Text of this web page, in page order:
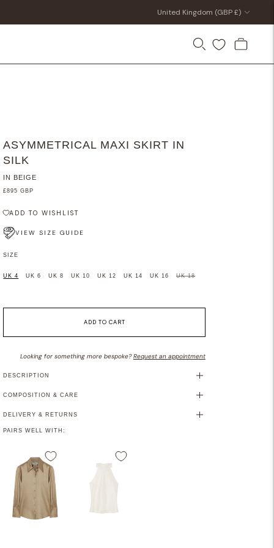
Currency
United Kingdom (GBP £)
ASYMMETRICAL MAXI SKIRT IN
SILK
IN BEIGE
£895 GBP
ADD TO WISHLIST
VIEW SIZE GUIDE
SIZE
UK 4 UK 6 UK 8 UK 10 UK 12 UK 14 UK 16 UK 18
ADD TO CART
Looking for something more bespoke?Request an appointment
DESCRIPTION
COMPOSITION & CARE
DELIVERY & RETURNS
PAIRS WELL WITH: